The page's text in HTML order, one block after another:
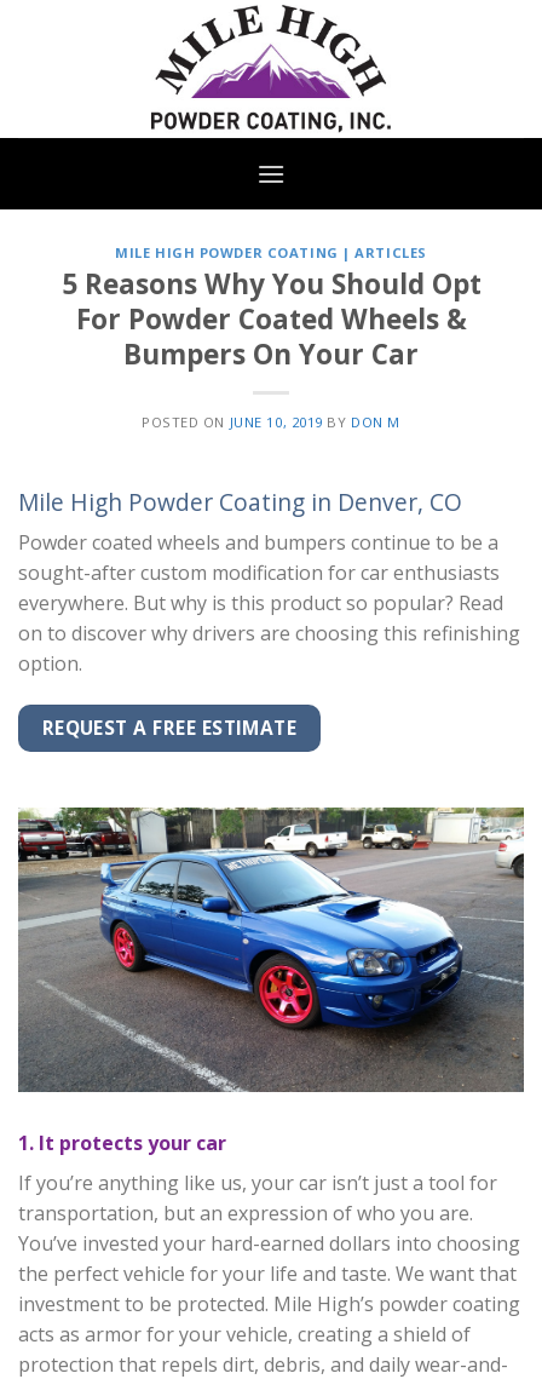
MILE HIGH POWDER COATING | ARTICLES
5 Reasons Why You Should Opt
For Powder Coated Wheels &
Bumpers On Your Car
POSTED ON JUNE 10, 2019 BY DON M
Mile High Powder Coating in Denver, CO
Powder coated wheels and bumpers continue to be a
sought-after custom modification for car enthusiasts
everywhere. But why is this product so popular? Read
on to discover why drivers are choosing this refinishing
option.
REQUEST A FREE ESTIMATE
1. It protects your car
If you’re anything like us, your car isn’t just a tool for
transportation, but an expression of who you are.
You’ve invested your hard-earned dollars into choosing
the perfect vehicle for your life and taste. We want that
investment to be protected. Mile High’s powder coating
acts as armor for your vehicle, creating a shield of
protection that repels dirt, debris, and daily wear-and-